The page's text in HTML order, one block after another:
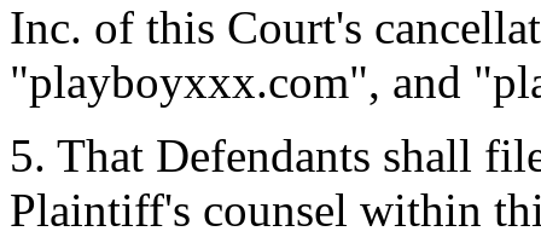
Inc. of this Court's
"playboyxxx.com", and
5. That Defendants shall
Plaintiff's counsel within